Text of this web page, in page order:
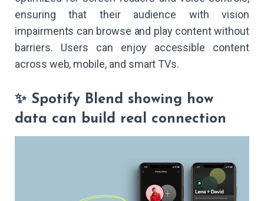
ensuring that their audience with vision
impairments can browse and play content without
barriers. Users can enjoy accessible content
across web, mobile, and smart TVs.
✨ Spotify Blend showing how
data can build real connection